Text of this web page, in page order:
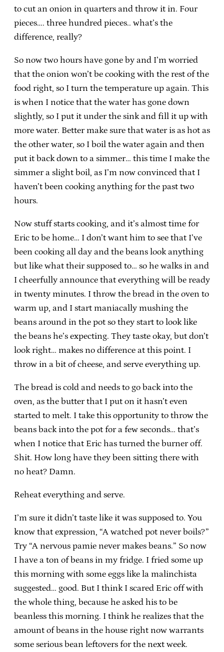
to cut an onion in quarters and throw it in. Four
pieces…. three hundred pieces.. what’s the
difference, really?
So now two hours have gone by and I’m worried
that the onion won’t be cooking with the rest of the
food right, so I turn the temperature up again. This
is when I notice that the water has gone down
slightly, so I put it under the sink and fill it up with
more water. Better make sure that water is as hot as
the other water, so I boil the water again and then
put it back down to a simmer… this time I make the
simmer a slight boil, as I’m now convinced that I
haven’t been cooking anything for the past two
hours.
Now stuff starts cooking, and it’s almost time for
Eric to be home… I don’t want him to see that I’ve
been cooking all day and the beans look anything
but like what their supposed to… so he walks in and
I cheerfully announce that everything will be ready
in twenty minutes. I throw the bread in the oven to
warm up, and I start maniacally mushing the
beans around in the pot so they start to look like
the beans he’s expecting. They taste okay, but don’t
look right… makes no difference at this point. I
throw in a bit of cheese, and serve everything up.
The bread is cold and needs to go back into the
oven, as the butter that I put on it hasn’t even
started to melt. I take this opportunity to throw the
beans back into the pot for a few seconds… that’s
when I notice that Eric has turned the burner off.
Shit. How long have they been sitting there with
no heat? Damn.
Reheat everything and serve.
I’m sure it didn’t taste like it was supposed to. You
know that expression, “A watched pot never boils?”
Try “A nervous pamie never makes beans.” So now
I have a ton of beans in my fridge. I fried some up
this morning with some eggs like la malinchista
suggested… good. But I think I scared Eric off with
the whole thing, because he asked his to be
beanless this morning. I think he realizes that the
amount of beans in the house right now warrants
some serious bean leftovers for the next week.